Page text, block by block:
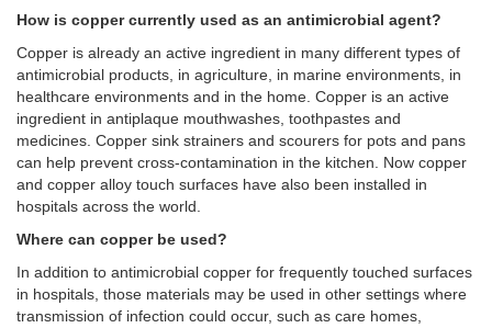
How is copper currently used as an antimicrobial agent?
Copper is already an active ingredient in many different types of
antimicrobial products, in agriculture, in marine environments, in
healthcare environments and in the home. Copper is an active
ingredient in antiplaque mouthwashes, toothpastes and
medicines. Copper sink strainers and scourers for pots and pans
can help prevent cross-contamination in the kitchen. Now copper
and copper alloy touch surfaces have also been installed in
hospitals across the world.
Where can copper be used?
In addition to antimicrobial copper for frequently touched surfaces
in hospitals, those materials may be used in other settings where
transmission of infection could occur, such as care homes,